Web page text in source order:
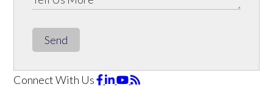
Send
Connect With Us